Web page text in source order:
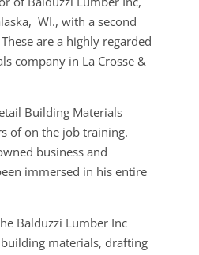
WI., with a second
are a highly regarded
company in La Crosse &
Building Materials
of on the job training.
business and
immersed in his entire
Balduzzi Lumber Inc
materials, drafting